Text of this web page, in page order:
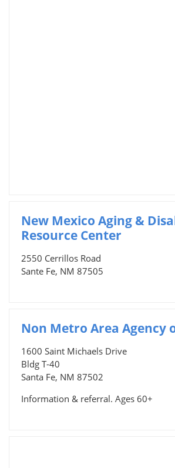
New Mexico Aging &
Resource Center
2550 Cerrillos Road
Sante Fe, NM 87505
Non Metro Area Agency
1600 Saint Michaels Drive
Bldg T-40
Santa Fe, NM 87502
Information & referral. Ages 60+